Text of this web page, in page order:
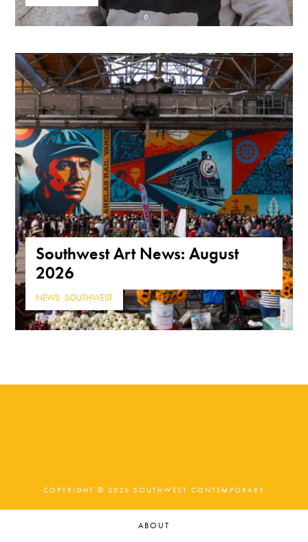
Southwest Art News: August
2026
NEWS ,SOUTHWEST
COPYRIGHT © 2026 SOUTHWEST CONTEMPORARY
ABOUT